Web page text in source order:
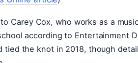
Carey Cox, who works as a
according to Entertainment
tied the knot in 2018, though